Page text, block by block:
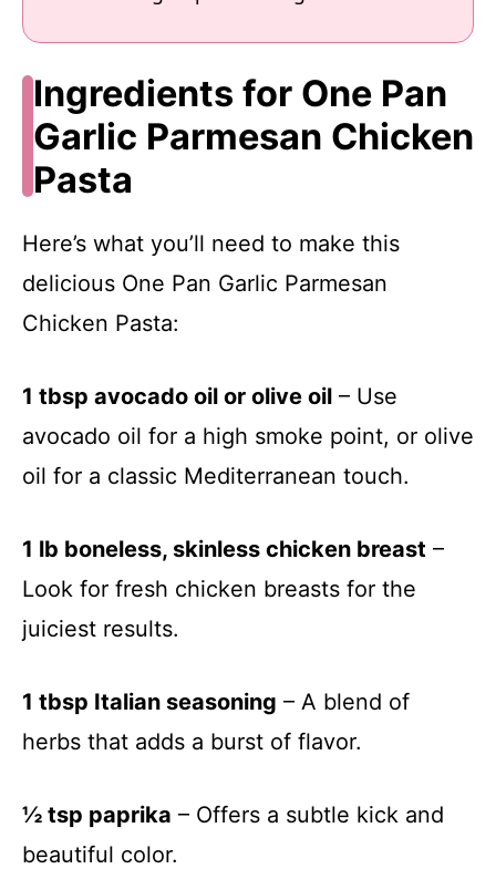
Ingredients for One Pan
Garlic Parmesan Chicken
Pasta
Here’s what you’ll need to make this
delicious One Pan Garlic Parmesan
Chicken Pasta:
1 tbsp avocado oil or olive oil – Use
avocado oil for a high smoke point, or olive
oil for a classic Mediterranean touch.
1 lb boneless, skinless chicken breast –
Look for fresh chicken breasts for the
juiciest results.
1 tbsp Italian seasoning – A blend of
herbs that adds a burst of flavor.
½ tsp paprika – Offers a subtle kick and
beautiful color.